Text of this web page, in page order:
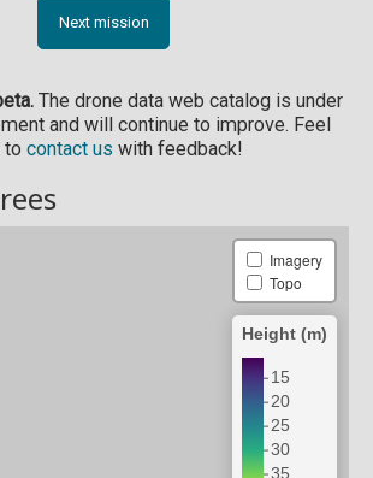
Next mission
The drone data web catalog is under
and will continue to improve. Feel
to contact us with feedback!